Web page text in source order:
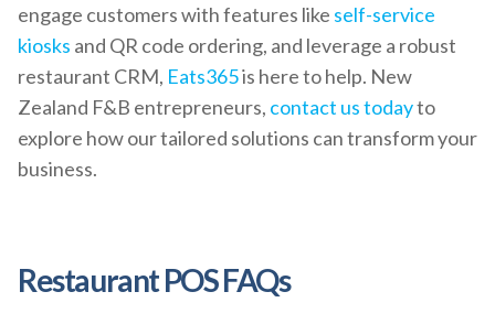
engage customers with features like self-service
kiosks and QR code ordering, and leverage a robust
restaurant CRM, Eats365is here to help. New
Zealand F&B entrepreneurs, contact us todayto
explore how our tailored solutions can transform your
business.
Restaurant POS FAQs